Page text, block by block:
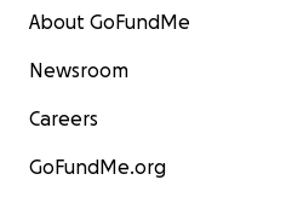
About GoFundMe
Newsroom
Careers
GoFundMe.org